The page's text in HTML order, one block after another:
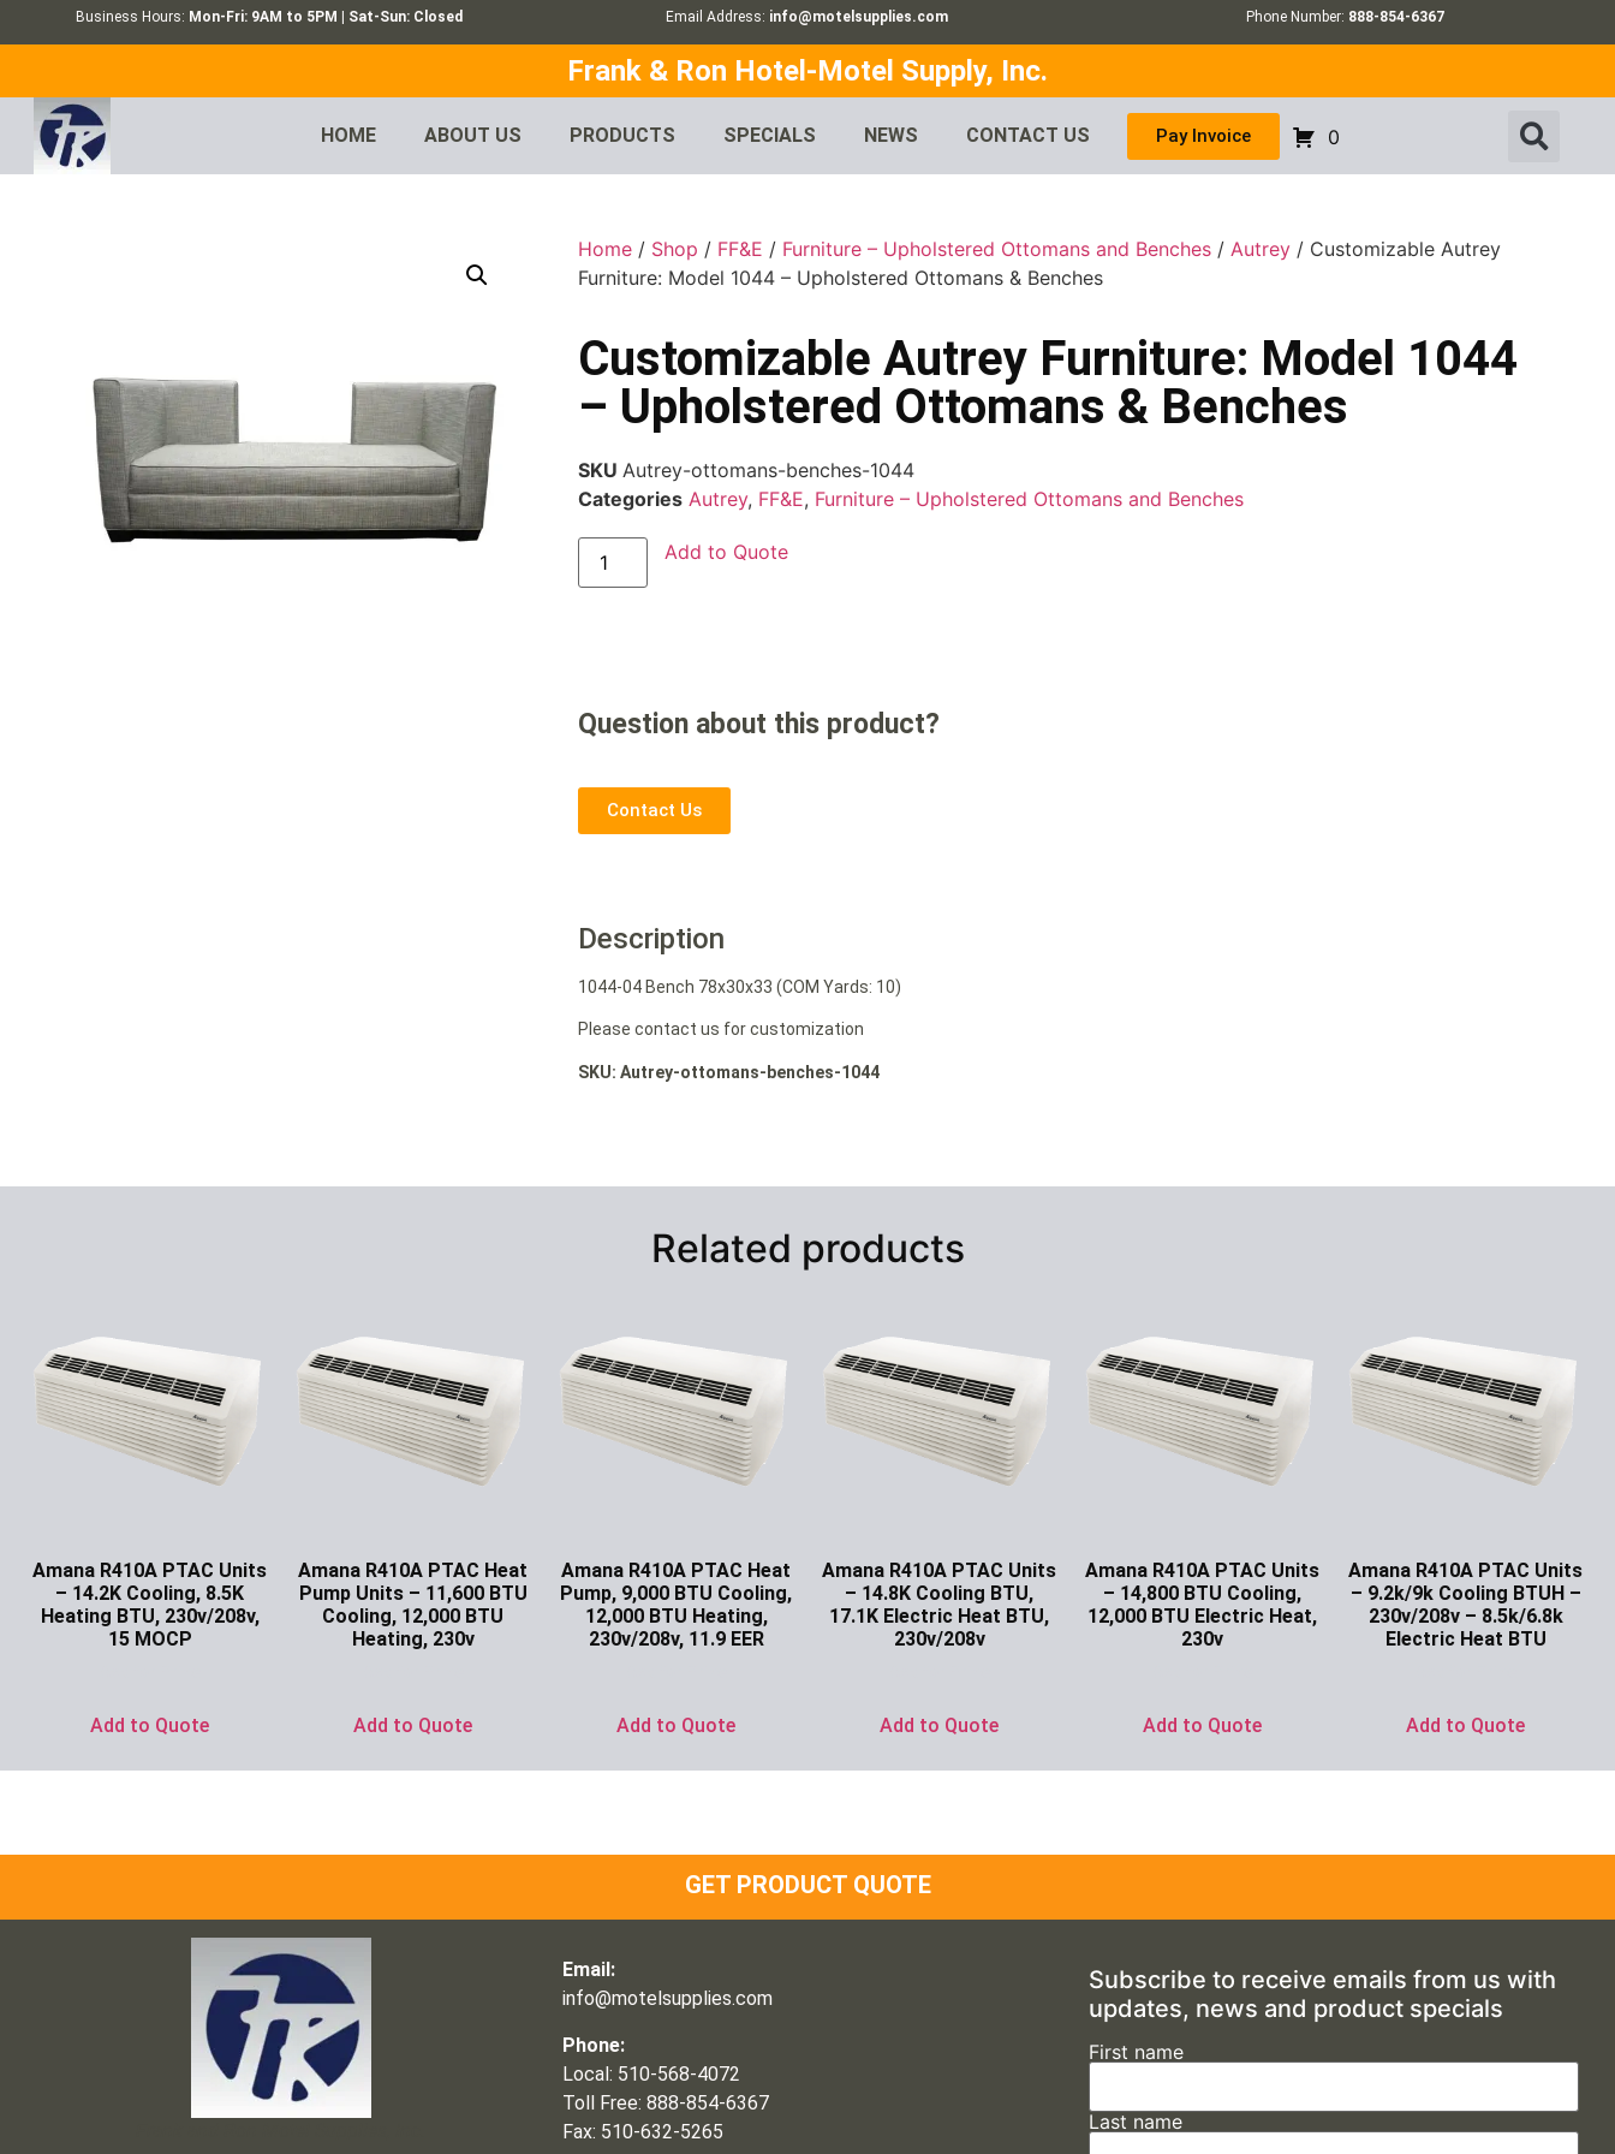
Business Hours: Mon-Fri: 9AM to 5PM | Sat-Sun: Closed Email Address: info@motelsupplies.com Phone Number: 888-854-6367
Frank & Ron Hotel-Motel Supply, Inc.
HOME ABOUT US PRODUCTS SPECIALS NEWS CONTACT US Pay Invoice 0
Home / Shop / FF&E / Furniture – Upholstered Ottomans and Benches /Autrey / Customizable Autrey
Furniture: Model 1044 – Upholstered Ottomans & Benches
Customizable Autrey Furniture: Model 1044
– Upholstered Ottomans & Benches
SKUAutrey-ottomans-benches-1044
Categories Autrey, FF&E, Furniture – Upholstered Ottomans and Benches
Add to Quote
Question about this product?
Contact Us
Description
1044-04 Bench 78x30x33 (COM Yards: 10)
Please contact us for customization
SKU: Autrey-ottomans-benches-1044
Related products
Amana R410A PTAC Units
– 14.2K Cooling, 8.5K
Heating BTU, 230v/208v,
15 MOCP
Add to Quote
Amana R410A PTAC Heat
Pump Units – 11,600 BTU
Cooling, 12,000 BTU
Heating, 230v
Add to Quote
Amana R410A PTAC Heat
Pump, 9,000 BTU Cooling,
12,000 BTU Heating,
230v/208v, 11.9 EER
Add to Quote
Amana R410A PTAC Units
– 14.8K Cooling BTU,
17.1K Electric Heat BTU,
230v/208v
Add to Quote
Amana R410A PTAC Units
– 14,800 BTU Cooling,
12,000 BTU Electric Heat,
230v
Add to Quote
Amana R410A PTAC Units
– 9.2k/9k Cooling BTUH –
230v/208v – 8.5k/6.8k
Electric Heat BTU
Add to Quote
GET PRODUCT QUOTE
Email:
info@motelsupplies.com
Phone:
Local: 510-568-4072
Toll Free: 888-854-6367
Fax: 510-632-5265
Subscribe to receive emails from us with
updates, news and product specials
First name
Last name